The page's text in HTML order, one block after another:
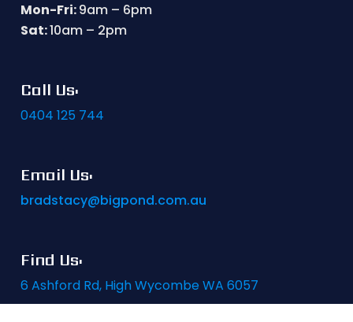
Mon-Fri:9am – 6pm
Sat:10am – 2pm
Call Us:
0404 125 744
Email Us:
bradstacy@bigpond.com.au
Find Us:
6 Ashford Rd, High Wycombe WA 6057
Website byPWD Digital Agency